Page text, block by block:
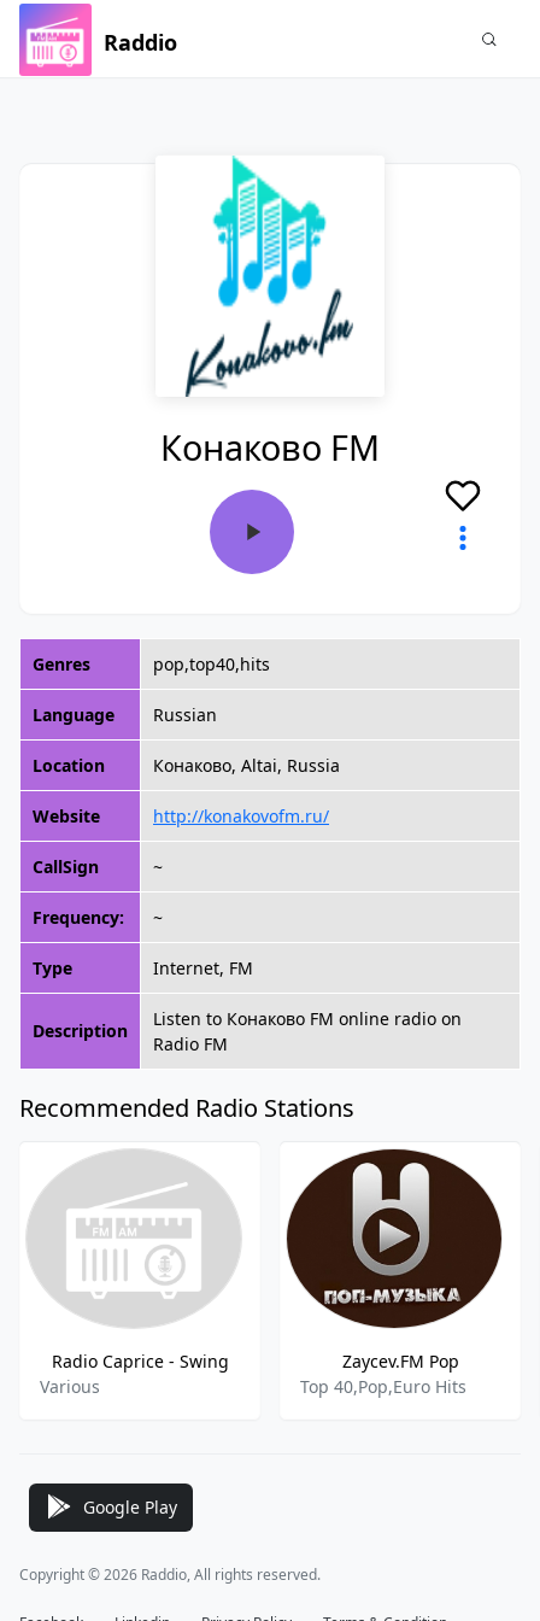
Raddio
Конаково FM
Genres pop,top40,hits
Language Russian
Location Конаково, Altai, Russia
Website http://konakovofm.ru/
CallSign ~
Frequency: ~
Type Internet, FM
Description
Listen to Конаково FM online radio on
Radio FM
Recommended Radio Stations
Radio Caprice - Swing
Various
Zaycev.FM Pop
Top 40,Pop,Euro Hits
Google Play
Copyright © 2026 Raddio, All rights reserved.